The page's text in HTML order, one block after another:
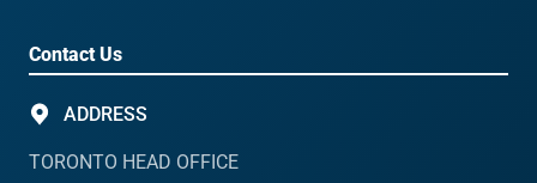
Contact Us
ADDRESS
TORONTO HEAD OFFICE